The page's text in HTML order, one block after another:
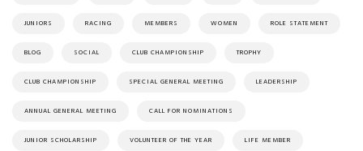
JUNIORS RACING MEMBERS WOMEN ROLE STATEMENT
BLOG SOCIAL CLUB CHAMPIONSHIP TROPHY
CLUB CHAMPIONSHIP SPECIAL GENERAL MEETING LEADERSHIP
ANNUAL GENERAL MEETING CALL FOR NOMINATIONS
JUNIOR SCHOLARSHIP VOLUNTEER OF THE YEAR LIFE MEMBER